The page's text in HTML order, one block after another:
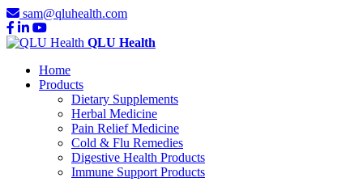
sam@qluhealth.com
QLU Health
Home
Products
Dietary Supplements
Herbal Medicine
Pain Relief Medicine
Cold & Flu Remedies
Digestive Health Products
Immune Support Products